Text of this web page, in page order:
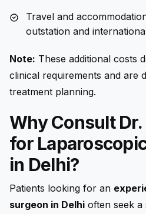
Travel and
outstation and
Note: These additional costs
clinical requirements and are
treatment planning.
Why Consult Dr.
for
in Delhi?
Patients looking for an
surgeon in Delhi often seek a